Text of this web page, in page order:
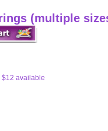
(multiple
$12 available